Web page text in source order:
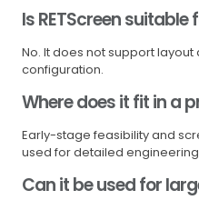
Is RETScreen
No. It does not support
configuration.
Where does it fit in a
Early-stage feasibility and
used for detailed
Can it be used for